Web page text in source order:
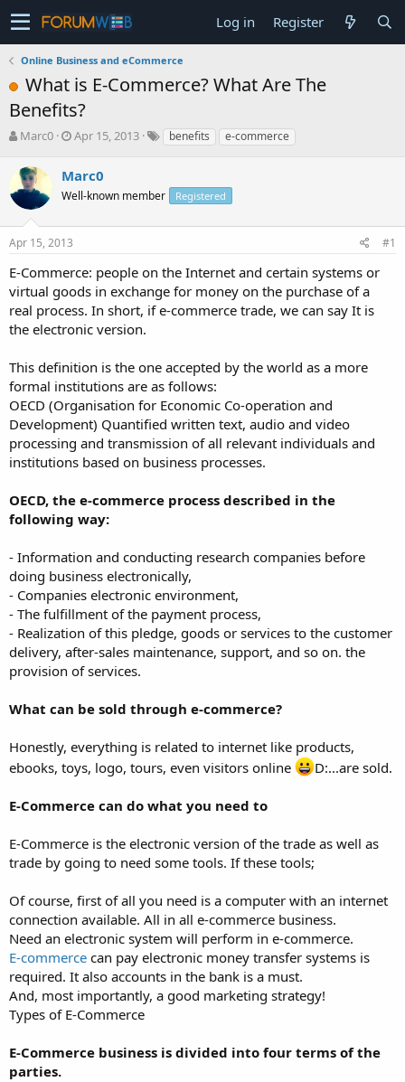
Log in Register
Online Business and eCommerce
What is E-Commerce? What Are The
Benefits?
T
r
e
s
t
a
r
t
e
r
Marc0
S
r
t
a
Apr 15, 2013 benefits e-commerce
Marc0
Well-known member Registered
Apr 15, 2013 #1
E-Commerce: people on the Internet and certain systems or
virtual goods in exchange for money on the purchase of a
real process. In short, if e-commerce trade, we can say It is
the electronic version.
This definition is the one accepted by the world as a more
formal institutions are as follows:
OECD (Organisation for Economic Co-operation and
Development) Quantified written text, audio and video
processing and transmission of all relevant individuals and
institutions based on business processes.
OECD, the e-commerce process described in the
following way:
- Information and conducting research companies before
doing business electronically,
- Companies electronic environment,
- The fulfillment of the payment process,
- Realization of this pledge, goods or services to the customer
delivery, after-sales maintenance, support, and so on. the
provision of services.
What can be sold through e-commerce?
Honestly, everything is related to internet like products,
ebooks, toys, logo, tours, even visitors online
D:...are sold.
E-Commerce can do what you need to
E-Commerce is the electronic version of the trade as well as
trade by going to need some tools. If these tools;
Of course, first of all you need is a computer with an internet
connection available. All in all e-commerce business.
Need an electronic system will perform in e-commerce.
E-commerce can pay electronic money transfer systems is
required. It also accounts in the bank is a must.
And, most importantly, a good marketing strategy!
Types of E-Commerce
E-Commerce business is divided into four terms of the
parties.